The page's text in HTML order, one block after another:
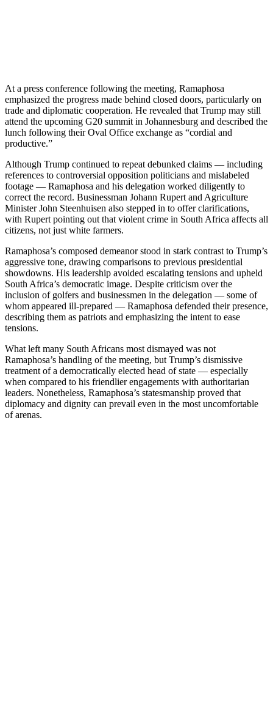
At a press conference following the meeting, Ramaphosa
emphasized the progress made behind closed doors, particularly on
trade and diplomatic cooperation. He revealed that Trump may still
attend the upcoming G20 summit in Johannesburg and described the
lunch following their Oval Office exchange as “cordial and
productive.”
Although Trump continued to repeat debunked claims — including
references to controversial opposition politicians and mislabeled
footage — Ramaphosa and his delegation worked diligently to
correct the record. Businessman Johann Rupert and Agriculture
Minister John Steenhuisen also stepped in to offer clarifications,
with Rupert pointing out that violent crime in South Africa affects all
citizens, not just white farmers.
Ramaphosa’s composed demeanor stood in stark contrast to Trump’s
aggressive tone, drawing comparisons to previous presidential
showdowns. His leadership avoided escalating tensions and upheld
South Africa’s democratic image. Despite criticism over the
inclusion of golfers and businessmen in the delegation — some of
whom appeared ill-prepared — Ramaphosa defended their presence,
describing them as patriots and emphasizing the intent to ease
tensions.
What left many South Africans most dismayed was not
Ramaphosa’s handling of the meeting, but Trump’s dismissive
treatment of a democratically elected head of state — especially
when compared to his friendlier engagements with authoritarian
leaders. Nonetheless, Ramaphosa’s statesmanship proved that
diplomacy and dignity can prevail even in the most uncomfortable
of arenas.